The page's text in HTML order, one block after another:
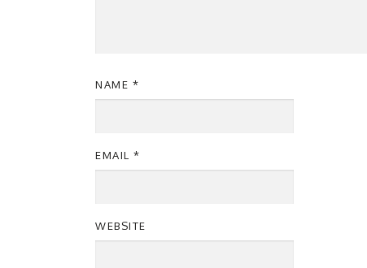
NAME *
EMAIL *
WEBSITE